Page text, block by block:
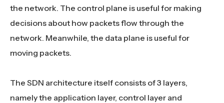
the network. The control plane is useful for making
decisions about how packets flow through the
network. Meanwhile, the data plane is useful for
moving packets.
The SDN architecture itself consists of 3 layers,
namely the application layer, control layer and